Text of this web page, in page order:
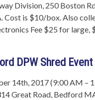
Division, 250 Boston
Cost is $10/box. Also
Fee $25 for large,
DPW Shred Event
14th, 2017 (9:00 AM –
Great Road, Bedford